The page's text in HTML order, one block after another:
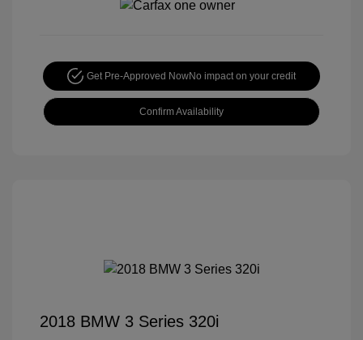
Get Pre-Approved NowNo impact on your credit
Confirm Availability
2018 BMW 3 Series 320i